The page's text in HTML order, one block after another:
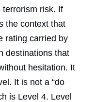
terrorism risk. If
the context that
rating carried by
destinations that
hesitation. It
It is not a “do
is Level 4. Level